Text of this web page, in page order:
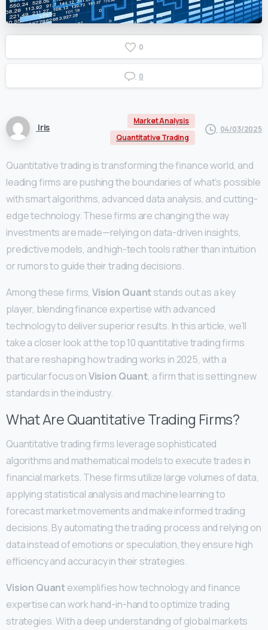
0
0
Iris
Market Analysis
Quantitative Trading
04/03/2025
Quantitative trading is transforming the finance world, and
leading firms are pushing the boundaries of what’s possible
with smart algorithms, advanced data analysis, and cutting-
edge technology. These firms are changing the way
investments are made—relying on data-driven insights,
predictive models, and high-tech tools rather than intuition
or rumors to guide their trading decisions.
Among these firms,Vision Quantstands out as a key
player, blending finance expertise with advanced
technology to deliver superior results. In this article, we’ll
take a closer look at the top 10 quantitative trading firms
that are reshaping how trading works in 2025, with a
particular focus onVision Quant, a firm that is setting new
standards in the industry.
What Are Quantitative Trading Firms?
Quantitative trading firms leverage sophisticated
algorithms and mathematical models to execute trades in
financial markets. These firms utilize large volumes of data,
applying statistical analysis and machine learning to
forecast market movements and make informed trading
decisions. By automating the trading process and relying on
data instead of emotions or speculation, they ensure high
efficiency and accuracy in their strategies.
Vision Quantexemplifies how technology and finance
expertise can work hand-in-hand to optimize trading
strategies. With a deep understanding of global markets